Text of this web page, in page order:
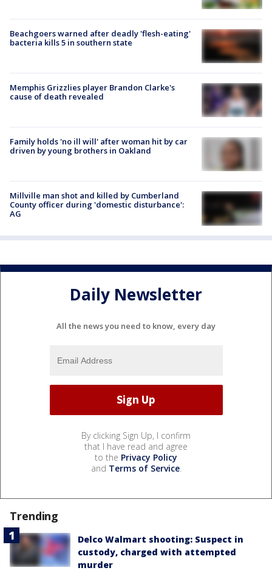
Beachgoers warned after deadly 'flesh-eating'
bacteria kills 5 in southern state
Memphis Grizzlies player Brandon Clarke's
cause of death revealed
Family holds 'no ill will' after woman hit by car
driven by young brothers in Oakland
Millville man shot and killed by Cumberland
County officer during 'domestic disturbance':
AG
Daily Newsletter
All the news you need to know, every day
By clicking Sign Up, I confirm
that I have read and agree
to the Privacy Policy
and Terms of Service.
Trending
Delco Walmart shooting: Suspect in
custody, charged with attempted
murder